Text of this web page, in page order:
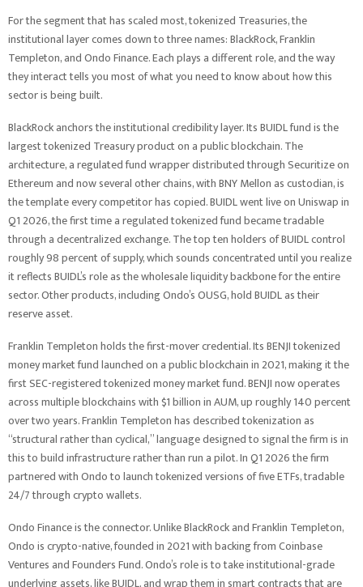
For the segment that has scaled most, tokenized Treasuries, the
institutional layer comes down to three names: BlackRock, Franklin
Templeton, and Ondo Finance. Each plays a different role, and the way
they interact tells you most of what you need to know about how this
sector is being built.
BlackRock anchors the institutional credibility layer. Its BUIDL fund is the
largest tokenized Treasury product on a public blockchain. The
architecture, a regulated fund wrapper distributed through Securitize on
Ethereum and now several other chains, with BNY Mellon as custodian, is
the template every competitor has copied. BUIDL went live on Uniswap in
Q1 2026, the first time a regulated tokenized fund became tradable
through a decentralized exchange. The top ten holders of BUIDL control
roughly 98 percent of supply, which sounds concentrated until you realize
it reflects BUIDL’s role as the wholesale liquidity backbone for the entire
sector. Other products, including Ondo’s OUSG, hold BUIDL as their
reserve asset.
Franklin Templeton holds the first-mover credential. Its BENJI tokenized
money market fund launched on a public blockchain in 2021, making it the
first SEC-registered tokenized money market fund. BENJI now operates
across multiple blockchains with $1 billion in AUM, up roughly 140 percent
over two years. Franklin Templeton has described tokenization as
“structural rather than cyclical,” language designed to signal the firm is in
this to build infrastructure rather than run a pilot. In Q1 2026 the firm
partnered with Ondo to launch tokenized versions of five ETFs, tradable
24/7 through crypto wallets.
Ondo Finance is the connector. Unlike BlackRock and Franklin Templeton,
Ondo is crypto-native, founded in 2021 with backing from Coinbase
Ventures and Founders Fund. Ondo’s role is to take institutional-grade